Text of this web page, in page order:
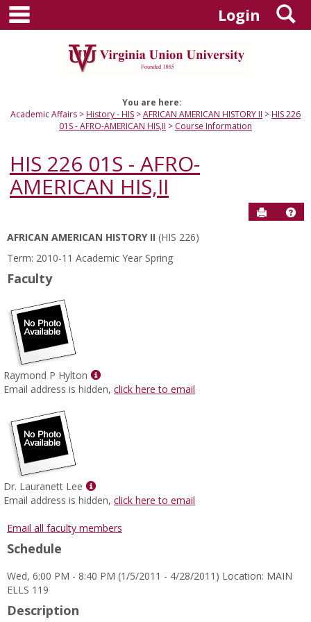
Skip
content
Login
You are here:
Academic Affairs
History - HIS AFRICAN AMERICAN HISTORY II
HIS 226
01S - AFRO-AMERICAN HIS,II
Course Information
HIS 226 01S - AFRO-
AMERICAN HIS,II
Send to
Course
Information
AFRICAN AMERICAN HISTORY II (HIS 226)
Term: 2010-11 Academic Year Spring
Faculty
Raymond P Hylton
Show
MyInfo
Email address is hidden, click here to email
Dr. Lauranett Lee
Show
MyInfo
for
Email address is hidden, click here to email
Email all faculty members
Schedule
Wed, 6:00 PM - 8:40 PM (1/5/2011 - 4/28/2011) Location: MAIN
ELLS 119
Description